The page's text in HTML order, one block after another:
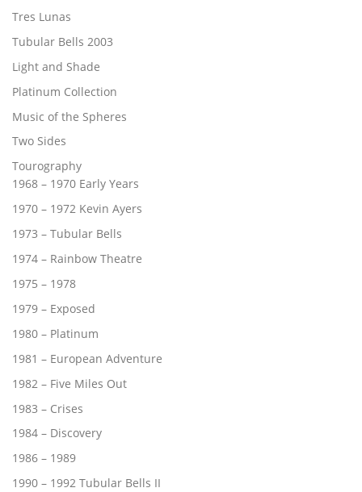
Tres Lunas
Tubular Bells 2003
Light and Shade
Platinum Collection
Music of the Spheres
Two Sides
Tourography
1968 – 1970 Early Years
1970 – 1972 Kevin Ayers
1973 – Tubular Bells
1974 – Rainbow Theatre
1975 – 1978
1979 – Exposed
1980 – Platinum
1981 – European Adventure
1982 – Five Miles Out
1983 – Crises
1984 – Discovery
1986 – 1989
1990 – 1992 Tubular Bells II